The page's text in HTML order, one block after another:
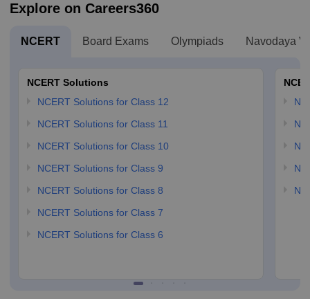
Explore on Careers360
NCERT Board Exams Olympiads Navodaya
NCERT Solutions
NCERT Solutions for Class 12
NCERT Solutions for Class 11
NCERT Solutions for Class 10
NCERT Solutions for Class 9
NCERT Solutions for Class 8
NCERT Solutions for Class 7
NCERT Solutions for Class 6